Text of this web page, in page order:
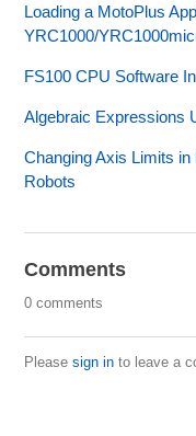
Loading a MotoPlus
YRC1000/
FS100 CPU Software
Algebraic Expressions
Changing Axis Limits
Robots
Comments
0 comments
Pleasesign in to leave a